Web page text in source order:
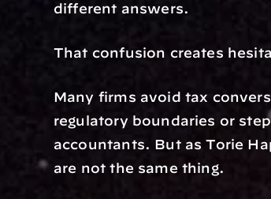
different answers.
That confusion creates
Many firms avoid tax
regulatory boundaries or
accountants. But as Torie
are not the same thing.